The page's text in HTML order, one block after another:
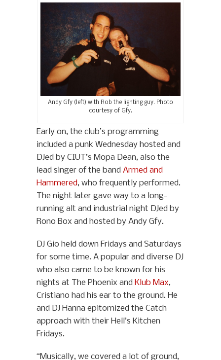
Andy Gfy (left) with Rob the lighting guy. Photo
courtesy of Gfy.
Early on, the club’s programming
included a punk Wednesday hosted and
DJed by CIUT’s Mopa Dean, also the
lead singer of the band Armed and
Hammered, who frequently performed.
The night later gave way to a long-
running alt and industrial night DJed by
Rono Box and hosted by Andy Gfy.
DJ Gio held down Fridays and Saturdays
for some time. A popular and diverse DJ
who also came to be known for his
nights at The Phoenix and Klub Max,
Cristiano had his ear to the ground. He
and DJ Hanna epitomized the Catch
approach with their Hell’s Kitchen
Fridays.
“Musically, we covered a lot of ground,